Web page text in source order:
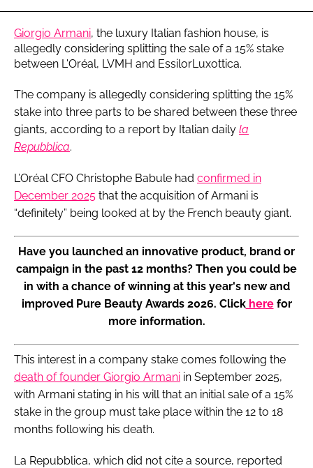
Giorgio Armani, the luxury Italian fashion house, is
allegedly considering splitting the sale of a 15% stake
between L'Oréal, LVMH and EssilorLuxottica.
The company is allegedly considering splitting the 15%
stake into three parts to be shared between these three
giants, according to a report by Italian daily la
Repubblica.
L’Oréal CFO Christophe Babule had confirmed in
December 2025 that the acquisition of Armani is
“definitely” being looked at by the French beauty giant.
Have you launched an innovative product, brand or
campaign in the past 12 months? Then you could be
in with a chance of winning at this year's new and
improved Pure Beauty Awards 2026. Clickherefor
more information.
This interest in a company stake comes following the
death of founder Giorgio Armani in September 2025,
with Armani stating in his will that an initial sale of a 15%
stake in the group must take place within the 12 to 18
months following his death.
La Repubblica, which did not cite a source, reported